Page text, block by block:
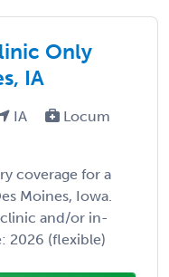
Only
IA
IA
Locum
coverage for a
Moines, Iowa.
and/or in-
2026 (flexible)